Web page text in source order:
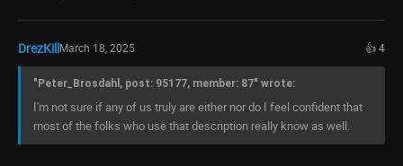
DrezKillMarch 18, 2025 👍 4
"Peter_Brosdahl, post: 95177, member: 87" wrote:
I'm not sure if any of us truly are either nor do I feel confident that
most of the folks who use that description really know as well.